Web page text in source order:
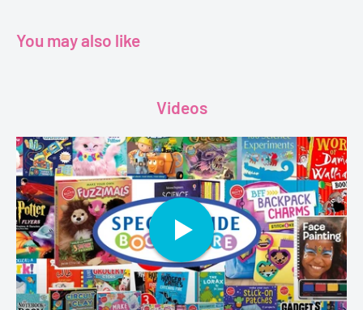
You may also like
Videos